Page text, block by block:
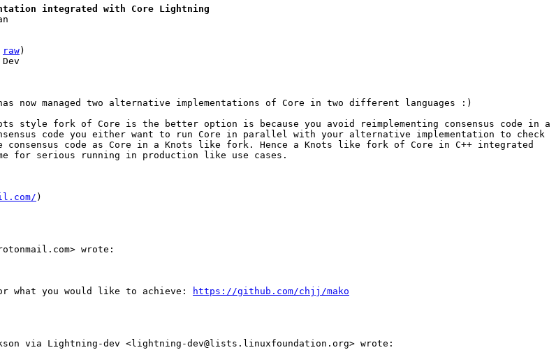
integrated with Core Lightning
raw)
managed two alternative implementations of Core in two different languages :)
style fork of Core is the better option is because you avoid reimplementing consensus code in a
code you either want to run Core in parallel with your alternative implementation to check
consensus code as Core in a Knots like fork. Hence a Knots like fork of Core in C++ integrated
for serious running in production like use cases.
)
wrote:
what you would like to achieve:
https://github.com/chjj/mako
via Lightning-dev <lightning-dev@lists.linuxfoundation.org> wrote: